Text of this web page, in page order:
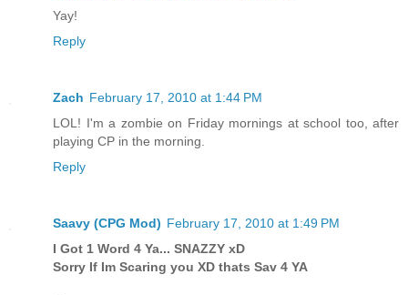
Yay!
Reply
Zach February 17, 2010 at 1:44 PM
LOL! I'm a zombie on Friday mornings at school too, after
playing CP in the morning.
Reply
Saavy (CPG Mod) February 17, 2010 at 1:49 PM
I Got 1 Word 4 Ya... SNAZZY xD
Sorry If Im Scaring you XD thats Sav 4 YA